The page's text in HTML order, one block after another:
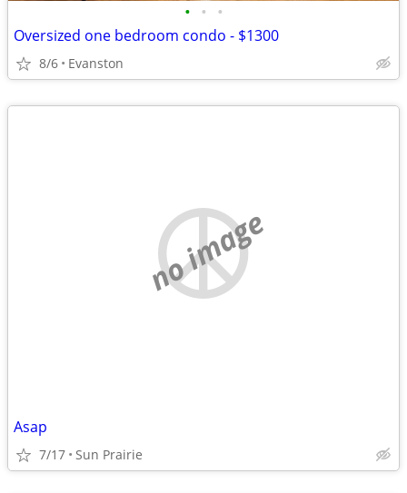
• • •
Oversized one bedroom condo - $1300
8/6 Evanston
no image
Asap
7/17 Sun Prairie